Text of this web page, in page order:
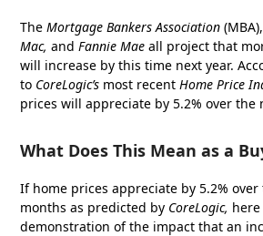
TheMortgage Bankers Association
Mac,and Fannie Mae all project that
will increase by this time next year.
to CoreLogic’s most recentHome Price
prices will appreciate by 5.2% over the
What Does This Mean as a
If home prices appreciate by 5.2%
months as predicted by CoreLogic,
demonstration of the impact that an